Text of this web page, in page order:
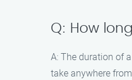
Q: How
A: The duration of
take anywhere